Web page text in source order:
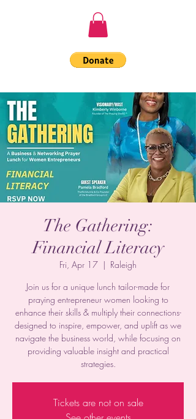
The Gathering:
Financial Literacy
Fri, Apr 17
  |
Raleigh
Join us for a unique lunch tailor-made for
praying entrepreneur women looking to
enhance their skills & multiply their connections-
designed to inspire, empower, and uplift as we
navigate the business world, while focusing on
providing valuable insight and practical
strategies.
Tickets are not on sale